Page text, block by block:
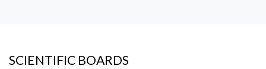
SCIENTIFIC BOARDS